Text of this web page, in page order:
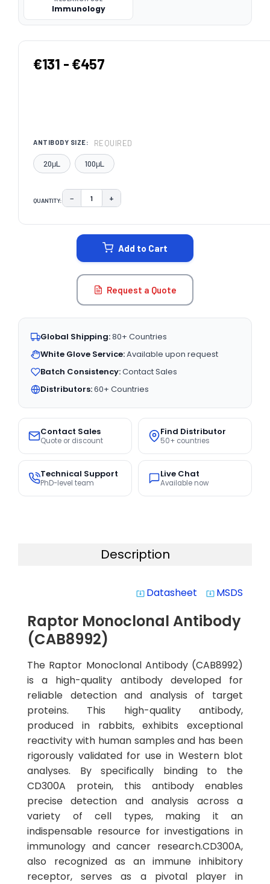
Immunology
€131 - €457
ANTIBODY SIZE: REQUIRED
20μL 100μL
QUANTITY: DECREASE QUANTITY:
− INCREASE QUANTITY:
+
Add to Cart
Request a Quote
Global Shipping:80+ Countries
White Glove Service:Available upon request
Batch Consistency:Contact Sales
Distributors:60+ Countries
Contact Sales
Quote or discount
Find Distributor
50+ countries
Technical Support
PhD-level team
Live Chat
Available now
Description
system_update_alt Datasheet system_update_alt MSDS
Raptor Monoclonal Antibody
(CAB8992)
The Raptor Monoclonal Antibody (CAB8992)
is a high-quality antibody developed for
reliable detection and analysis of target
proteins. This high-quality antibody,
produced in rabbits, exhibits exceptional
reactivity with human samples and has been
rigorously validated for use in Western blot
analyses. By specifically binding to the
CD300A protein, this antibody enables
precise detection and analysis across a
variety of cell types, making it an
indispensable resource for investigations in
immunology and cancer research.CD300A,
also recognized as an immune inhibitory
receptor, serves as a pivotal player in